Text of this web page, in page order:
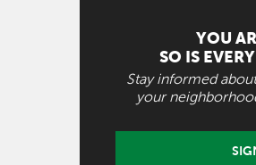
YOU
SO IS
Stay informed
your